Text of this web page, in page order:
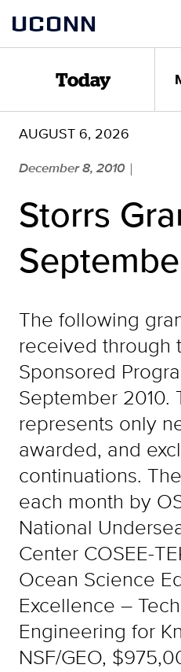
content
UCONN
Today
AUGUST 6, 2026
December 8, 2010 |
Storrs
The following
received through
Sponsored
September 2010.
represents only
awarded, and
continuations.
each month by
National
Center COSEE-
Ocean Science
Excellence –
Engineering for
NSF/GEO,